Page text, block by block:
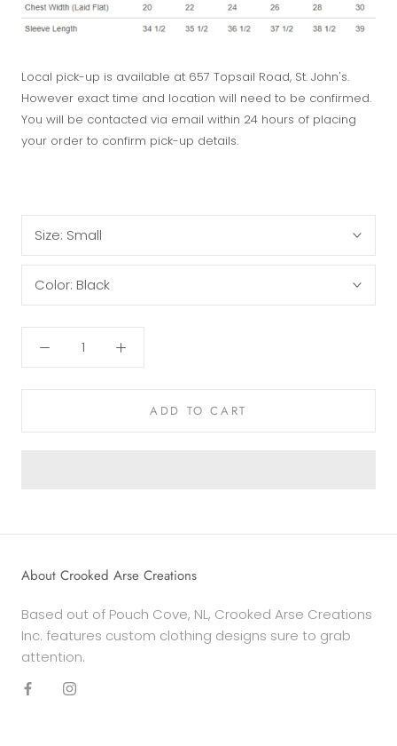
Local pick-up is available at 657 Topsail Road, St. John's.
However exact time and location will need to be confirmed.
You will be contacted via email within 24 hours of placing
your order to confirm pick-up details.
Size: Small
Color: Black
ADD TO CART
About Crooked Arse Creations
Based out of Pouch Cove, NL, Crooked Arse Creations
Inc. features custom clothing designs sure to grab
attention.